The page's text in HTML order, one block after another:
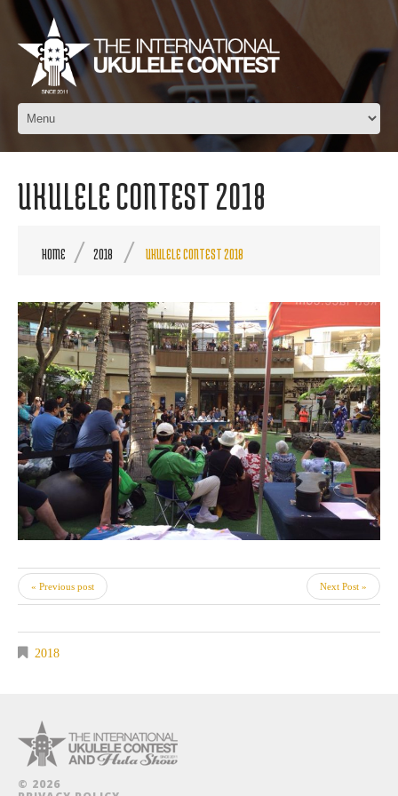
UKULELE CONTEST 2018
HOME 2018 UKULELE CONTEST 2018
« Previous post Next Post »
2018
© 2026